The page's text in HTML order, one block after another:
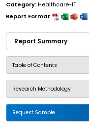
Category:Healthcare-IT
Report Format
Report Summary
Table of Contents
Research Methodology
Request Sample